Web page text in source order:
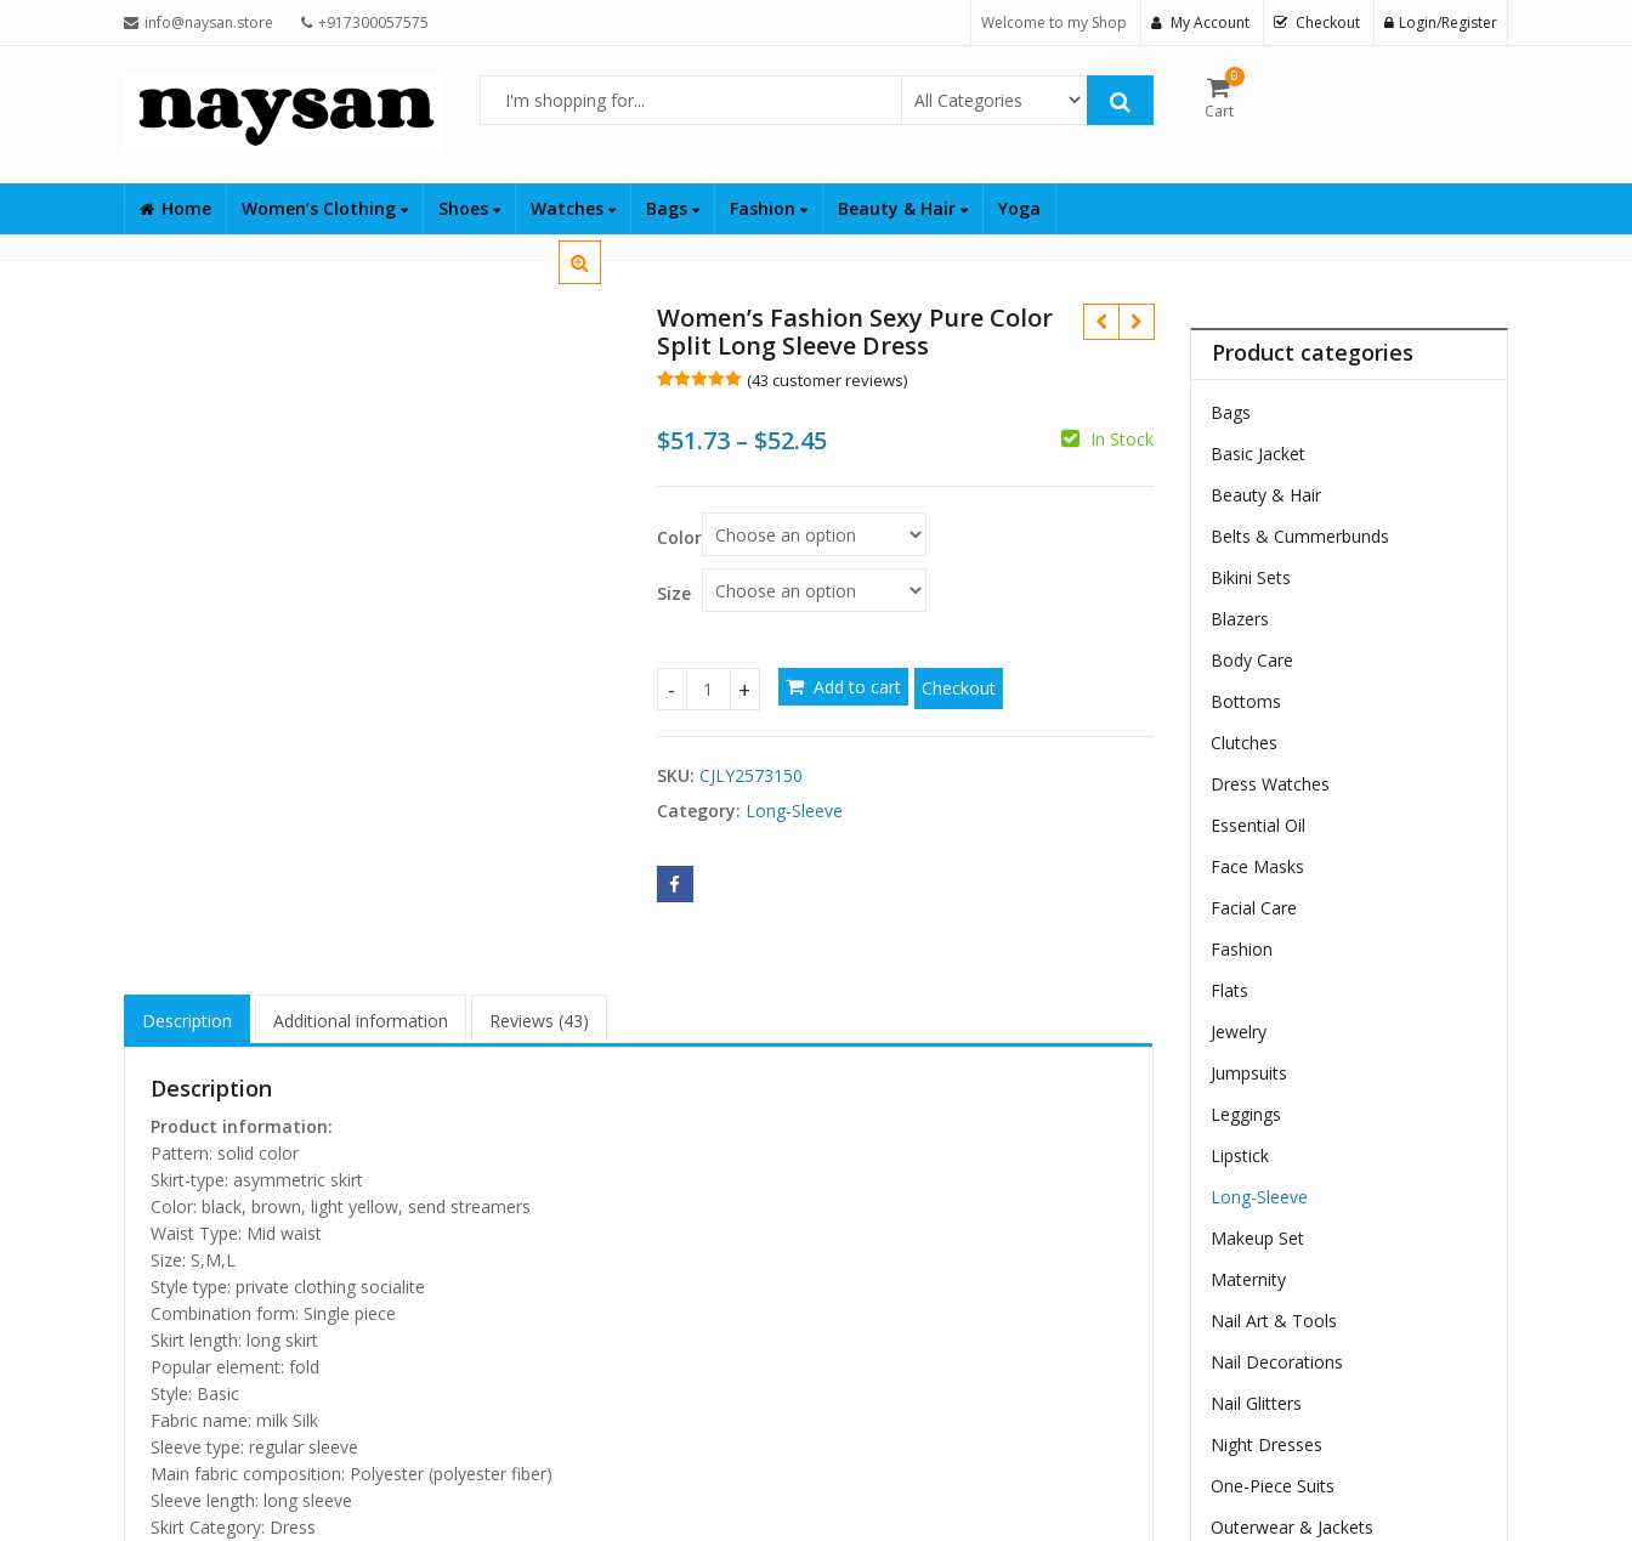
info@naysan.store +917300057575 Welcome to my Shop My Account Checkout Login/Register
Select Category
0
Cart
Home Women’s Clothing Shoes Watches Bags Fashion Beauty & Hair Yoga
Women’s Fashion Sexy Pure Color
Split Long Sleeve Dress
based on
customer
(43 customer reviews)
$51.73 – $52.45Price
$52.45
In Stock
Color
Size
Women's Fashion Sexy Pure Color Split Long Sleeve Dress quantity
Add to cart Checkout
SKU: CJLY2573150
Category: Long-Sleeve
Description Additional information Reviews (43)
Description
Product information:
Pattern: solid color
Skirt-type: asymmetric skirt
Color: black, brown, light yellow, send streamers
Waist Type: Mid waist
Size: S,M,L
Style type: private clothing socialite
Combination form: Single piece
Skirt length: long skirt
Popular element: fold
Style: Basic
Fabric name: milk Silk
Sleeve type: regular sleeve
Main fabric composition: Polyester (polyester fiber)
Sleeve length: long sleeve
Skirt Category: Dress
Product categories
Bags
Basic Jacket
Beauty & Hair
Belts & Cummerbunds
Bikini Sets
Blazers
Body Care
Bottoms
Clutches
Dress Watches
Essential Oil
Face Masks
Facial Care
Fashion
Flats
Jewelry
Jumpsuits
Leggings
Lipstick
Long-Sleeve
Makeup Set
Maternity
Nail Art & Tools
Nail Decorations
Nail Glitters
Night Dresses
One-Piece Suits
Outerwear & Jackets